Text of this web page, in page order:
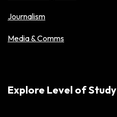
Journalism
Media & Comms
Explore Level of Study